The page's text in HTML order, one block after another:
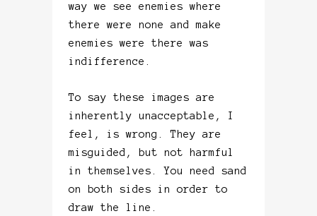
way we see enemies where
there were none and make
enemies were there was
indifference.
To say these images are
inherently unacceptable, I
feel, is wrong. They are
misguided, but not harmful
in themselves. You need sand
on both sides in order to
draw the line.